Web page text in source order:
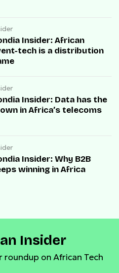
Insider: African
tech is a distribution
Insider: Data has the
in Africa’s telecoms
Insider: Why B2B
winning in Africa
Insider
on African Tech